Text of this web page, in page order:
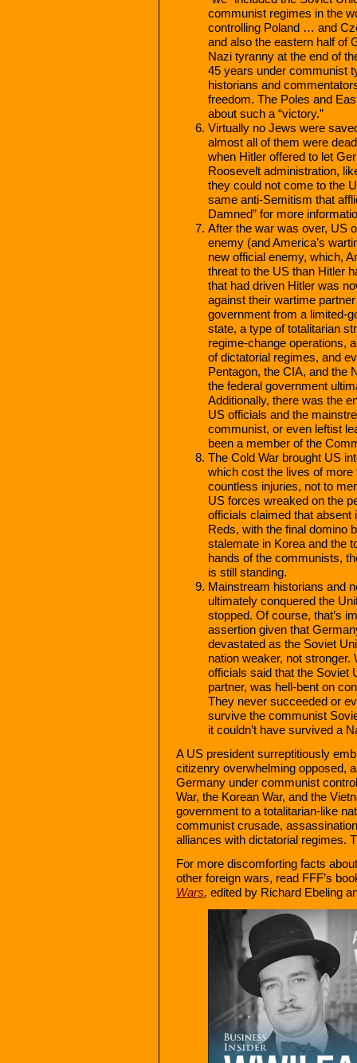
communist regimes in the
controlling Poland … and
and also the eastern half of
Nazi tyranny at the end of
45 years under communist
historians and
freedom. The Poles and
about such a “victory.”
Virtually no Jews were
almost all of them were
when Hitler offered to let
Roosevelt administration,
they could not come to the
same anti-Semitism that
Damned” for more
After the war was over, US
enemy (and America’s
new official enemy, which,
threat to the US than Hitler
that had driven Hitler was
against their wartime
government from a limited-
state, a type of totalitarian
regime-change operations,
of dictatorial regimes, and
Pentagon, the CIA, and the
the federal government
Additionally, there was the
US officials and the
communist, or even leftist
been a member of the
The Cold War brought US
which cost the lives of
countless injuries, not to
US forces wreaked on the
officials claimed that absent
Reds, with the final domino
stalemate in Korea and the
hands of the communists,
is still standing.
Mainstream historians and
ultimately conquered the
stopped. Of course, that’s
assertion given that
devastated as the Soviet
nation weaker, not
officials said that the Soviet
partner, was hell-bent on
They never succeeded or
survive the communist
it couldn’t have survived a
A US president surreptitiously
citizenry overwhelming opposed,
Germany under communist
War, the Korean War, and the
government to a totalitarian-like
communist crusade,
alliances with dictatorial regimes.
For more discomforting facts
other foreign wars, read FFF’s
Wars, edited by Richard Ebeling